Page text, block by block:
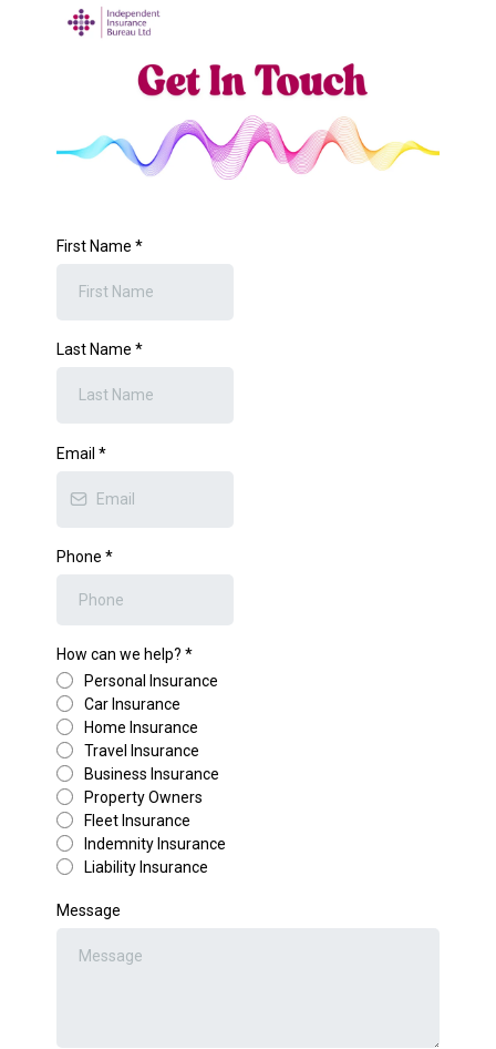
First Name *
Last Name *
Email *
Phone *
How can we help? *
Personal Insurance
Car Insurance
Home Insurance
Travel Insurance
Business Insurance
Property Owners
Fleet Insurance
Indemnity Insurance
Liability Insurance
Message